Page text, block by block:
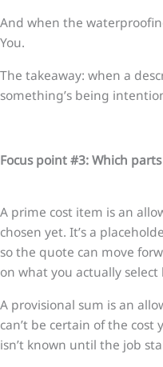
And when the
You.
The takeaway: when a
something’s being
Focus point #3: Which
A prime cost item is an
chosen yet. It’s a
so the quote can move
on what you actually select
A provisional sum is an
can’t be certain of the cost
isn’t known until the job